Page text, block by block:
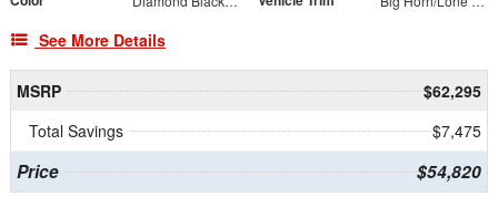
See More Details
MSRP
$62,295
Total Savings
$7,475
Price $54,820